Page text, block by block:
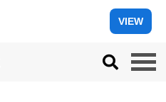
VIEW